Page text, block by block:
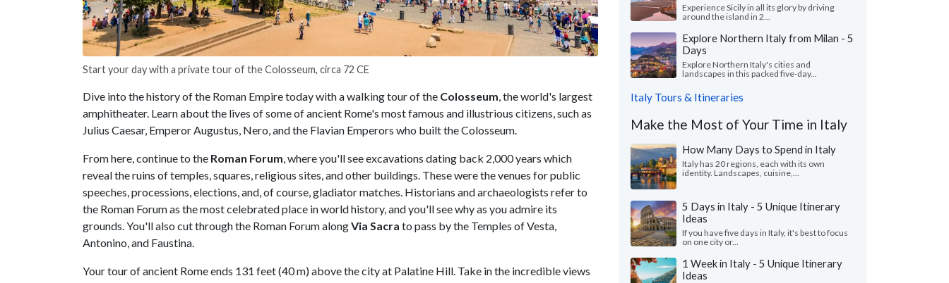
Start your day with a private tour of the Colosseum, circa 72 CE
Dive into the history of the Roman Empire today with a walking tour of the Colosseum, the world's largest
amphitheater. Learn about the lives of some of ancient Rome's most famous and illustrious citizens, such as
Julius Caesar, Emperor Augustus, Nero, and the Flavian Emperors who built the Colosseum.
From here, continue to the Roman Forum, where you'll see excavations dating back 2,000 years which
reveal the ruins of temples, squares, religious sites, and other buildings. These were the venues for public
speeches, processions, elections, and, of course, gladiator matches. Historians and archaeologists refer to
the Roman Forum as the most celebrated place in world history, and you'll see why as you admire its
grounds. You'll also cut through the Roman Forum alongVia Sacra to pass by the Temples of Vesta,
Antonino, and Faustina.
Your tour of ancient Rome ends 131 feet (40 m) above the city at Palatine Hill. Take in the incredible views
Experience Sicily in all its glory by driving
around the island in 2...
Explore Northern Italy from Milan - 5
Days
Explore Northern Italy's cities and
landscapes in this packed five-day...
Italy Tours & Itineraries
Make the Most of Your Time in Italy
How Many Days to Spend in Italy
Italy has 20 regions, each with its own
identity. Landscapes, cuisine,...
5 Days in Italy - 5 Unique Itinerary
Ideas
If you have five days in Italy, it's best to focus
on one city or...
1 Week in Italy - 5 Unique Itinerary
Ideas